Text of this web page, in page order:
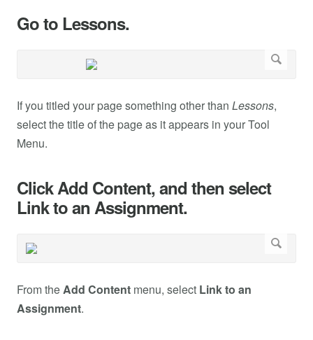
Go to Lessons.
If you titled your page something other than Lessons,
select the title of the page as it appears in your Tool
Menu.
Click Add Content, and then select
Link to an Assignment.
From theAdd Content menu, select Link to an
Assignment.